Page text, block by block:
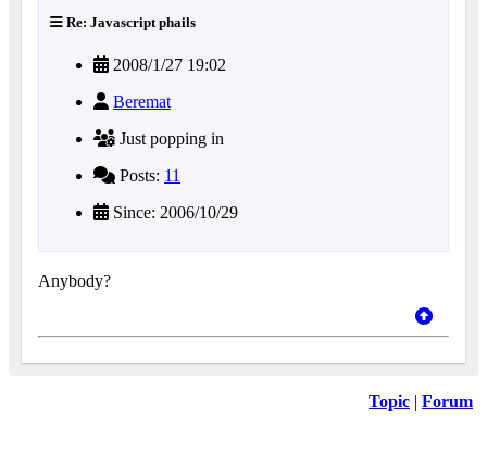
Re: Javascript phails
2008/1/27 19:02
Beremat
Just popping in
Posts: 11
Since: 2006/10/29
Anybody?
Topic | Forum